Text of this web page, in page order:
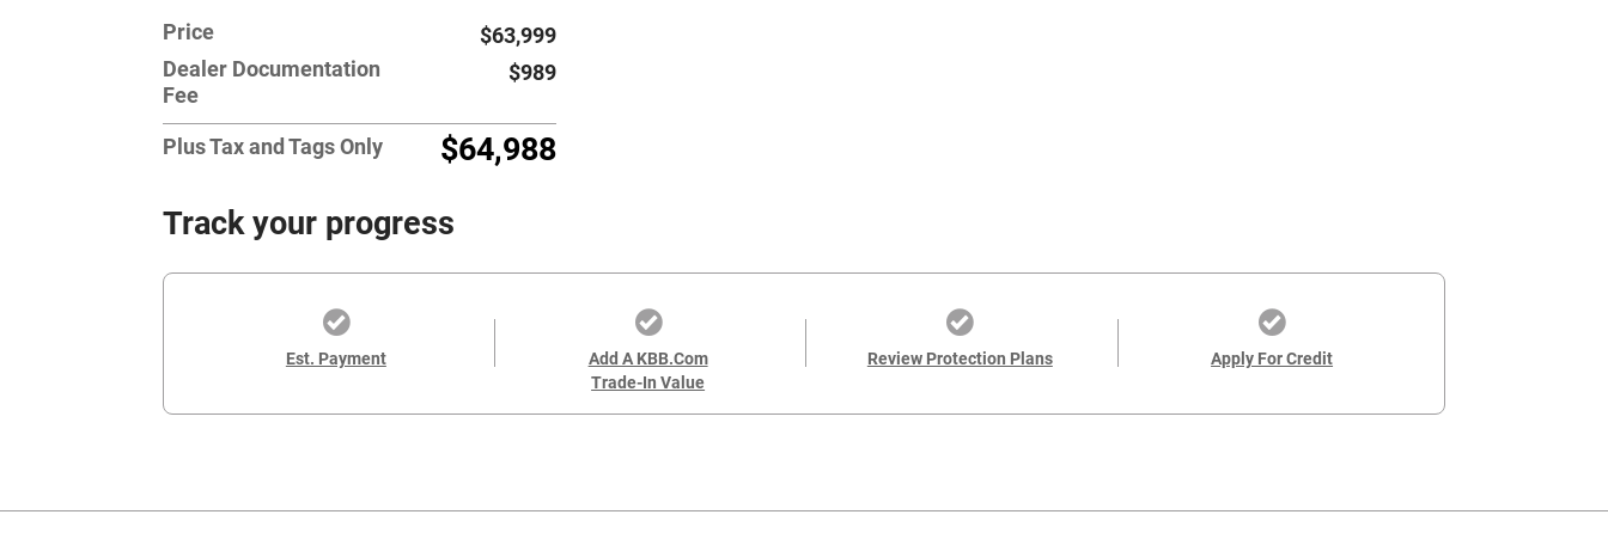
Price
$63,999
Dealer Documentation
Fee
$989
Plus Tax and Tags Only
$64,988
Track your progress
Est. Payment
Add A KBB.com
Trade-In Value
Review Protection Plans Apply For Credit